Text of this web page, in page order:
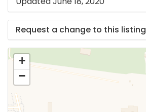
Request a change to this listing
Use this form to submit a
information above.
+
−